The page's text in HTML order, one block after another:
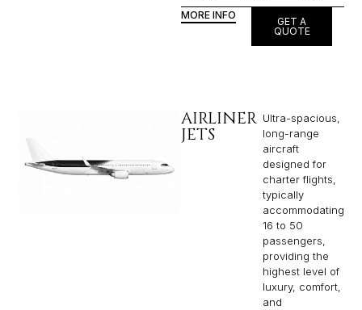
MORE INFO
GET A
QUOTE
AIRLINER
JETS
Ultra-spacious,
long-range
aircraft
designed for
charter flights,
typically
accommodating
16 to 50
passengers,
providing the
highest level of
luxury, comfort,
and